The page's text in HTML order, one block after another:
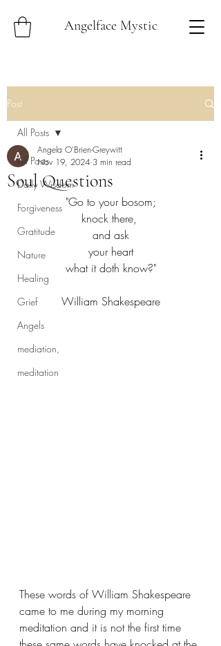
Angelface Mystic
Post
All Posts
Daily Wisdom
Forgiveness
Gratitude
Nature
Healing
Grief
Angels
mediation,
meditation
All Posts
Soul Questions
Angela O'Brien-Greywitt
Nov 19, 2024 3 min read
"Go to your bosom;
knock there,
and ask
your heart
what it doth know?"
William Shakespeare
These words of William Shakespeare
came to me during my morning
meditation and it is not the first time